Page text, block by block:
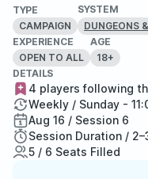
TYPE
CAMPAIGN
SYSTEM
DUNGEONS
EXPERIENCE
OPEN TO ALL
AGE
18+
DETAILS
4 players following
Weekly / Sunday -
Aug 16 / Session 6
Session Duration /
5 / 6 Seats Filled